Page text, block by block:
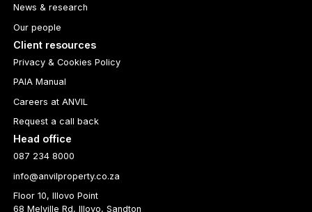
News & research
Our people
Client resources
Privacy & Cookies Policy
PAIA Manual
Careers at ANVIL
Request a call back
Head office
087 234 8000
info@anvilproperty.co.za
Floor 10, Illovo Point
68 Melville Rd, Illovo, Sandton